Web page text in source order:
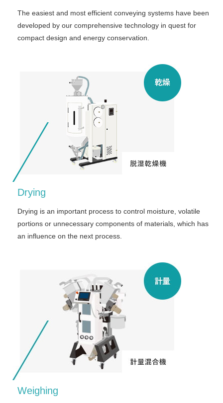
The easiest and most efficient conveying systems have been
developed by our comprehensive technology in quest for
compact design and energy conservation.
Drying
Drying is an important process to control moisture, volatile
portions or unnecessary components of materials, which has
an influence on the next process.
Weighing